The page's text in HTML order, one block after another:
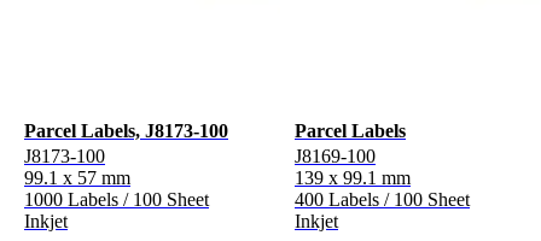
Parcel Labels, J8173-100
J8173-100
99.1 x 57 mm
1000 Labels / 100 Sheet
Inkjet
Parcel Labels
J8169-100
139 x 99.1 mm
400 Labels / 100 Sheet
Inkjet